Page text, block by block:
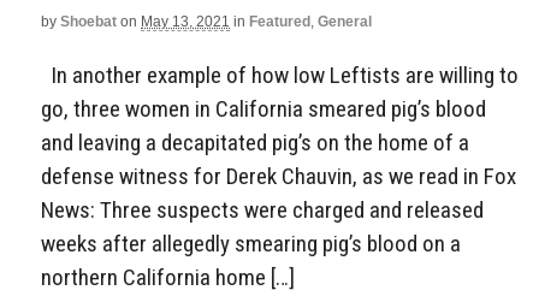
by Shoebat on May 13, 2021 in Featured , General
In another example of how low Leftists are willing to
go, three women in California smeared pig’s blood
and leaving a decapitated pig’s on the home of a
defense witness for Derek Chauvin, as we read in Fox
News: Three suspects were charged and released
weeks after allegedly smearing pig’s blood on a
northern California home […]